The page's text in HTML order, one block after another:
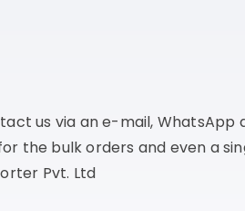
us via an e-mail, WhatsApp
the bulk orders and even a
Pvt. Ltd